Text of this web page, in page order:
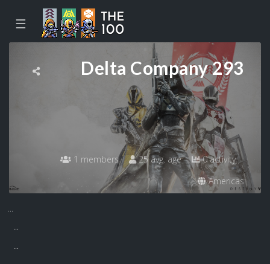
☰
Delta Company 293
1 members 25 avg. age
0 activity
Americas
...
...
...